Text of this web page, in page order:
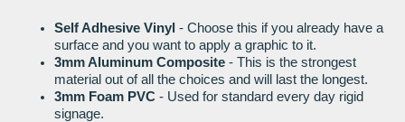
Self Adhesive Vinyl - Choose this if you already have a
surface and you want to apply a graphic to it.
3mm Aluminum Composite - This is the strongest
material out of all the choices and will last the longest.
3mm Foam PVC - Used for standard every day rigid
signage.